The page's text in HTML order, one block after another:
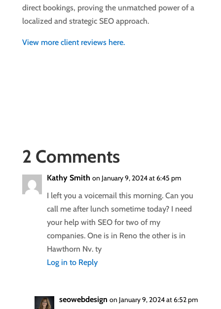
direct bookings, proving the unmatched power of a
localized and strategic SEO approach.
View more client reviews here.
2 Comments
Kathy Smith on January 9, 2024 at 6:45 pm
I left you a voicemail this morning. Can you
call me after lunch sometime today? I need
your help with SEO for two of my
companies. One is in Reno the other is in
Hawthorn Nv. ty
Log in to Reply
seowebdesign on January 9, 2024 at 6:52 pm